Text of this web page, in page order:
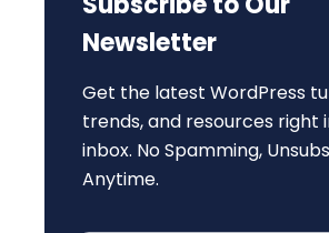
Newsletter
Get the latest WordPress
trends, and resources right
inbox. No Spamming,
Anytime.